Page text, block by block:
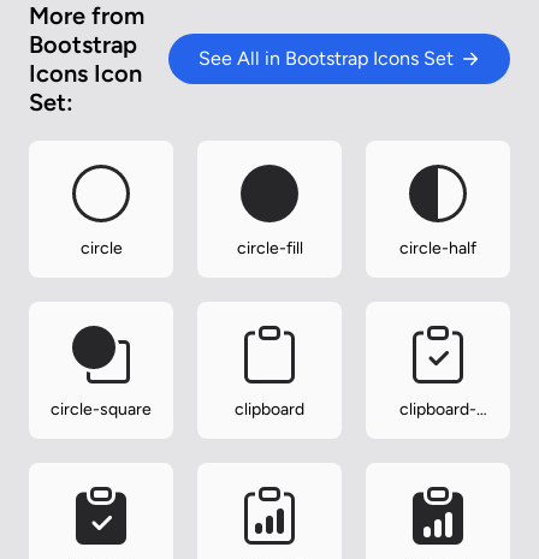
More from
Bootstrap
Icons Icon
Set:
See All in Bootstrap Icons Set
circle circle-fill circle-half
circle-square clipboard
clipboard-